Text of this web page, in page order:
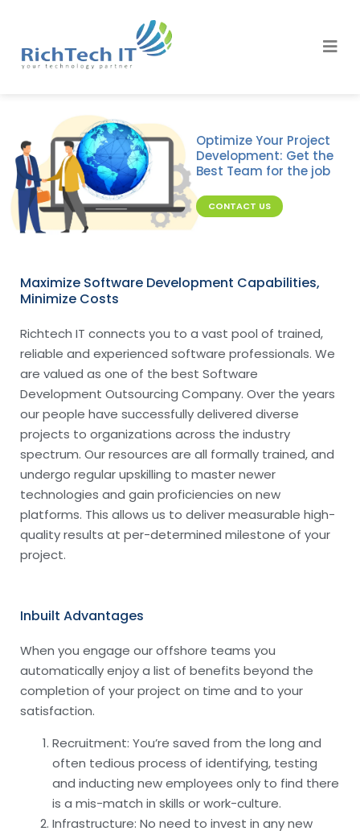
Optimize Your Project
Development: Get the
Best Team for the job
CONTACT US
Maximize Software Development Capabilities,
Minimize Costs
Richtech IT connects you to a vast pool of trained,
reliable and experienced software professionals. We
are valued as one of the best Software
Development Outsourcing Company. Over the years
our people have successfully delivered diverse
projects to organizations across the industry
spectrum. Our resources are all formally trained, and
undergo regular upskilling to master newer
technologies and gain proficiencies on new
platforms. This allows us to deliver measurable high-
quality results at per-determined milestone of your
project.
Inbuilt Advantages
When you engage our offshore teams you
automatically enjoy a list of benefits beyond the
completion of your project on time and to your
satisfaction.
Recruitment: You’re saved from the long and
often tedious process of identifying, testing
and inducting new employees only to find there
is a mis-match in skills or work-culture.
Infrastructure: No need to invest in any new